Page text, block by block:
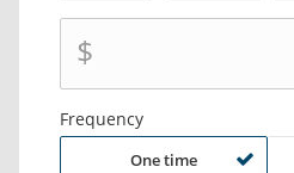
$
Frequency
One time